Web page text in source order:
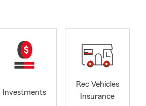
Investments
Rec Vehicles
Insurance